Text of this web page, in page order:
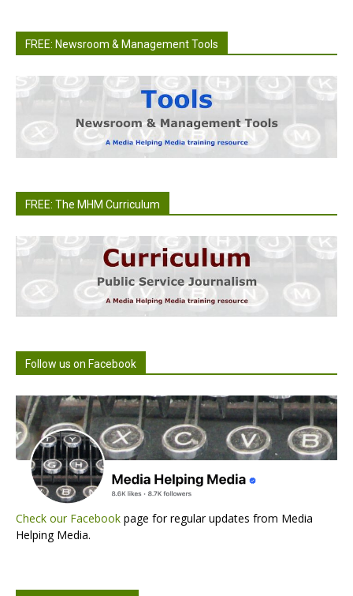
FREE: Newsroom & Management Tools
FREE: The MHM Curriculum
Follow us on Facebook
Check our Facebook page for regular updates from Media
Helping Media.